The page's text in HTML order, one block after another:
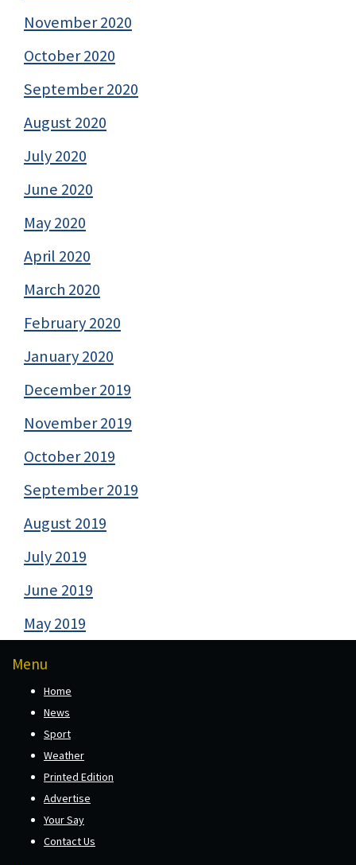
November 2020
October 2020
September 2020
August 2020
July 2020
June 2020
May 2020
April 2020
March 2020
February 2020
January 2020
December 2019
November 2019
October 2019
September 2019
August 2019
July 2019
June 2019
May 2019
Menu
Home
News
Sport
Weather
Printed Edition
Advertise
Your Say
Contact Us